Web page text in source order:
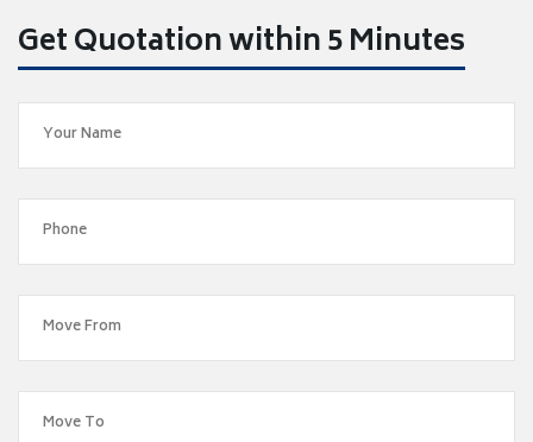
Get Quotation within 5 Minutes